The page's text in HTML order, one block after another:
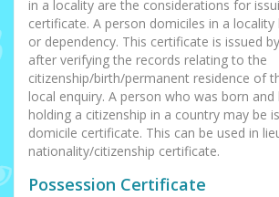
in a locality are the considerations for
certificate. A person domiciles in a locality
or dependency. This certificate is issued
after verifying the records relating to the
citizenship/birth/permanent residence of
local enquiry. A person who was born
holding a citizenship in a country may be
domicile certificate. This can be used in
nationality/citizenship certificate.
Possession Certificate